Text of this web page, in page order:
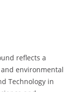
reflects a
environmental
Technology in